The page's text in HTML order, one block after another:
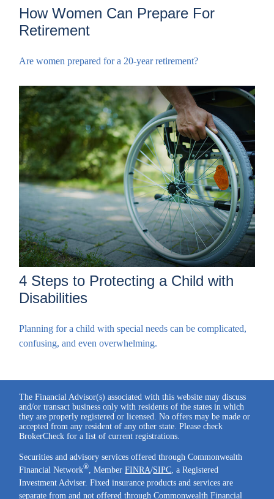
How Women Can Prepare For
Retirement
Are women prepared for a 20-year retirement?
4 Steps to Protecting a Child with
Disabilities
Planning for a child with special needs can be complicated,
confusing, and even overwhelming.
The Financial Advisor(s) associated with this website may discuss
and/or transact business only with residents of the states in which
they are properly registered or licensed. No offers may be made or
accepted from any resident of any other state. Please check
BrokerCheck for a list of current registrations.
Securities and advisory services offered through Commonwealth
Financial Network® , MemberFINRA/SIPC , a Registered
Investment Adviser. Fixed insurance products and services are
separate from and not offered through Commonwealth Financial